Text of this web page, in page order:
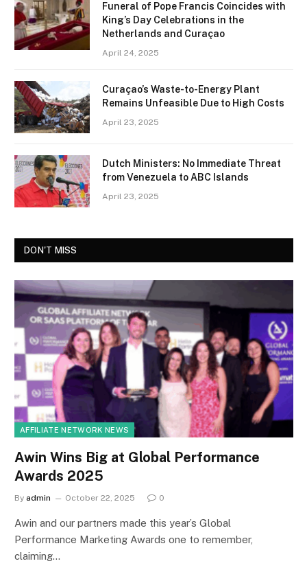
Funeral of Pope Francis Coincides with
King’s Day Celebrations in the
Netherlands and Curaçao
April 24, 2025
Curaçao’s Waste-to-Energy Plant
Remains Unfeasible Due to High Costs
April 23, 2025
Dutch Ministers: No Immediate Threat
from Venezuela to ABC Islands
April 23, 2025
DON'T MISS
AFFILIATE NETWORK NEWS
Awin Wins Big at Global Performance
Awards 2025
By admin October 22, 2025 0
Awin and our partners made this year’s Global
Performance Marketing Awards one to remember,
claiming…